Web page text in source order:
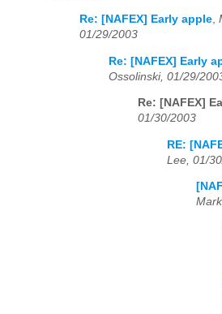
Re: [NAFEX] Early apple,
01/29/2003
Re: [NAFEX] Early
Ossolinski, 01/29/
Re: [NAFEX]
01/30/2003
RE:
Lee, 01/